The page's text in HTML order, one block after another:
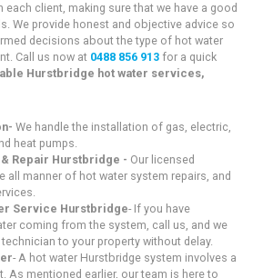
each client, making sure that we have a good
We provide honest and objective advice so
decisions about the type of hot water
Call us now at 0488 856 913 for a quick
Hurstbridge hot water services,
We handle the installation of gas, electric,
heat pumps.
Repair Hurstbridge - Our licensed
all manner of hot water system repairs, and
Service Hurstbridge- If you have
coming from the system, call us, and we
to your property without delay.
- A hot water Hurstbridge system involves a
As mentioned earlier, our team is here to